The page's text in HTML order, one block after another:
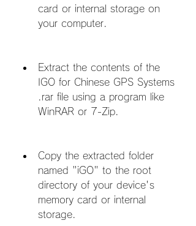
card or internal storage on
your computer.
Extract the contents of the
IGO for Chinese GPS Systems
.rar file using a program like
WinRAR or 7-Zip.
Copy the extracted folder
named "iGO" to the root
directory of your device's
memory card or internal
storage.